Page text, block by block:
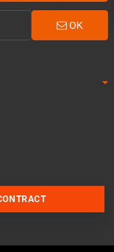
OK
Join our Discord Server